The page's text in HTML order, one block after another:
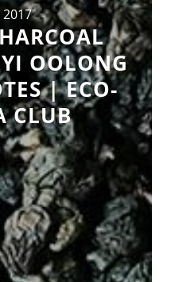
OOLONG
| ECO-
CLUB